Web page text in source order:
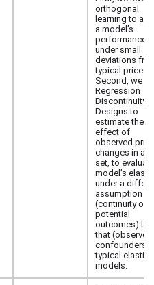
orthogonal
learning to
a model’s
performance
under small
deviations
typical prices.
Second, we
Regression
Discontinuity
Designs to
estimate the
effect of
observed price
changes in a
set, to
model’s
under a
assumption
(continuity of
potential
outcomes)
that (observed
confounders)
typical elastic
models.